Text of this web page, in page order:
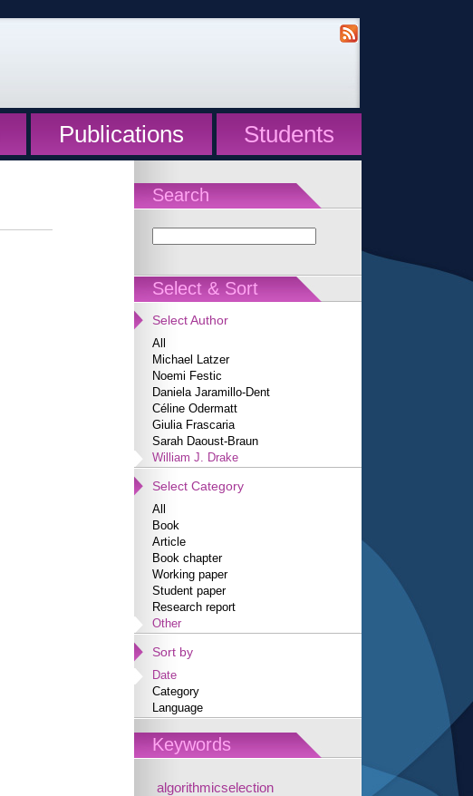
Publications Students
Search
Select & Sort
Select Author
All
Michael Latzer
Noemi Festic
Daniela Jaramillo-Dent
Céline Odermatt
Giulia Frascaria
Sarah Daoust-Braun
William J. Drake
Select Category
All
Book
Article
Book chapter
Working paper
Student paper
Research report
Other
Sort by
Date
Category
Language
Keywords
algorithmicselection